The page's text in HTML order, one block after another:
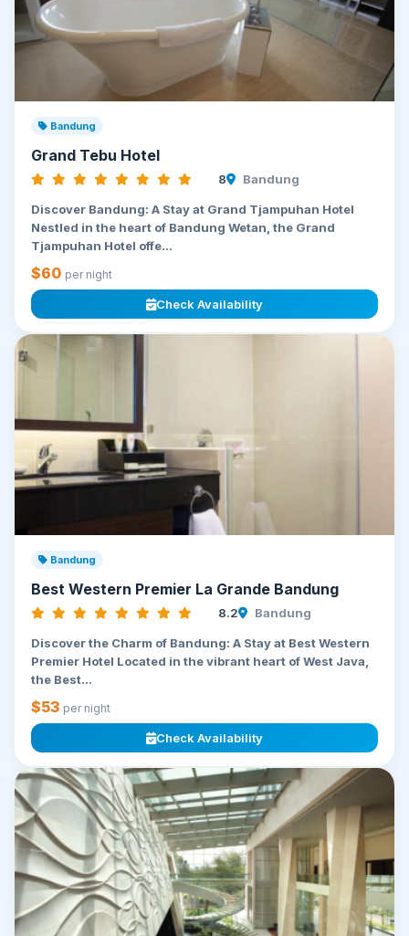
Bandung
Grand Tebu Hotel
8 Bandung
Discover Bandung: A Stay at Grand Tjampuhan Hotel
Nestled in the heart of Bandung Wetan, the Grand
Tjampuhan Hotel offe...
$60 per night
Check Availability
Bandung
Best Western Premier La Grande Bandung
8.2 Bandung
Discover the Charm of Bandung: A Stay at Best Western
Premier Hotel Located in the vibrant heart of West Java,
the Best...
$53 per night
Check Availability